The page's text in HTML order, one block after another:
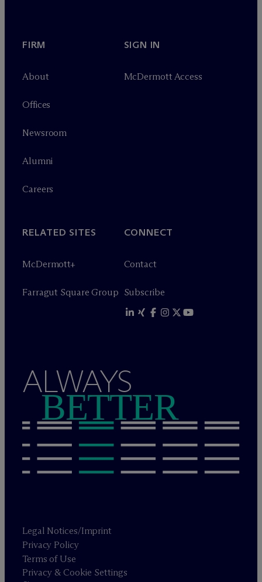
FIRM
About
Offices
Newsroom
Alumni
Careers
SIGN IN
McDermott Access
RELATED SITES
McDermott+
Farragut Square Group
CONNECT
Contact
Subscribe
ALWAYS
BETTER
Legal Notices/Imprint
Privacy Policy
Terms of Use
Privacy & Cookie Settings